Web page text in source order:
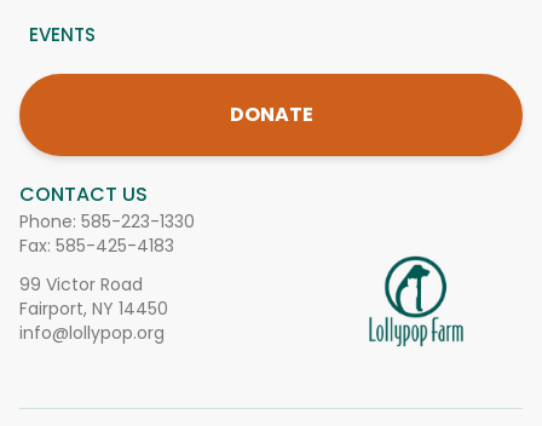
CONTACT US
Phone: 585-223-1330
Fax: 585-425-4183
99 Victor Road
Fairport, NY 14450
info@lollypop.org
EVENTS
DONATE